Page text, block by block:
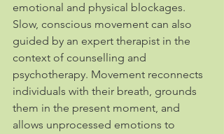
emotional and physical blockages.
Slow, conscious movement can also
guided by an expert therapist in the
context of counselling and
psychotherapy. Movement reconnects
individuals with their breath, grounds
them in the present moment, and
allows unprocessed emotions to